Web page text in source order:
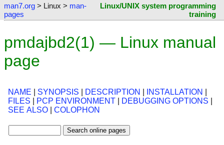
man7.org > Linux > man-
pages
Linux/UNIX system programming
training
pmdajbd2(1) — Linux manual
page
NAME SYNOPSIS DESCRIPTION INSTALLATION
FILES
PCP ENVIRONMENT DEBUGGING OPTIONS
SEE ALSO
COLOPHON